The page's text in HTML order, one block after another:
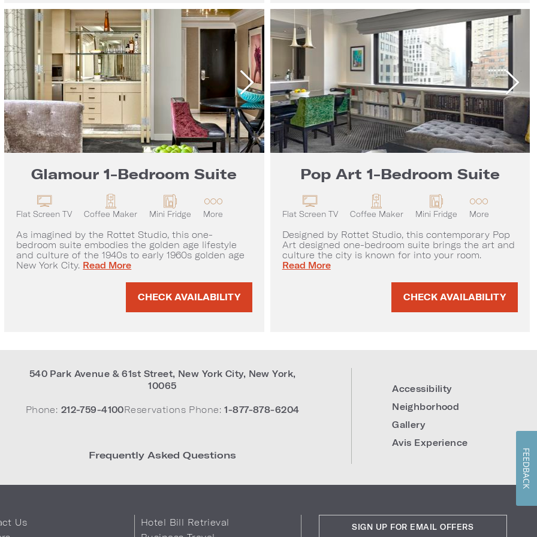
Glamour 1-Bedroom Suite
Flat Screen TV Coffee Maker Mini Fridge More
As imagined by the Rottet Studio, this one-
bedroom suite embodies the golden age lifestyle
and culture of the 1940s to early 1960s golden age
New York City. Glamour 1-Bedroom Suite
Read More
CHECK AVAILABILITY
Pop Art 1-Bedroom Suite
Flat Screen TV Coffee Maker Mini Fridge More
Designed by Rottet Studio, this contemporary Pop
Art designed one-bedroom suite brings the art and
culture the city is known for into your room.
Pop Art 1-Bedroom Suite
Read More
CHECK AVAILABILITY
540 Park Avenue & 61st Street, New York City, New York,
10065
Phone: 212-759-4100Reservations Phone: 1-877-878-6204
Frequently Asked Questions
Accessibility
Neighborhood
Gallery
Avis Experience
Us
Hotel Bill Retrieval
SIGN UP FOR EMAIL OFFERS
FEEDBACK